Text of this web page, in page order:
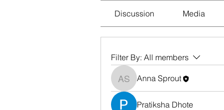
Discussion Media
Filter By: All members
Anna Sprout
Anna Sprout
Pratiksha Dhote